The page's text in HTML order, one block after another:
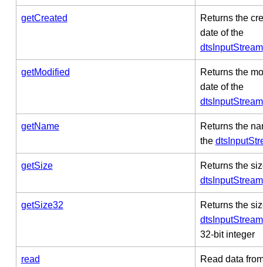
getCreated
Returns the
date of the
dtsInputStream
getModified
Returns the
date of the
dtsInputStream
getName
Returns the
the
getSize
Returns the
dtsInputStream
getSize32
Returns the
dtsInputStream
32-bit integer
read Read data